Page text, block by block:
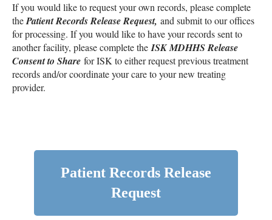
If you would like to request your own records, please complete
thePatient Records Release Request, and submit to our offices
for processing. If you would like to have your records sent to
another facility, please complete the ISK MDHHS Release
Consent to Share for ISK to either request previous treatment
records and/or coordinate your care to your new treating
provider.
Patient Records Release
Request